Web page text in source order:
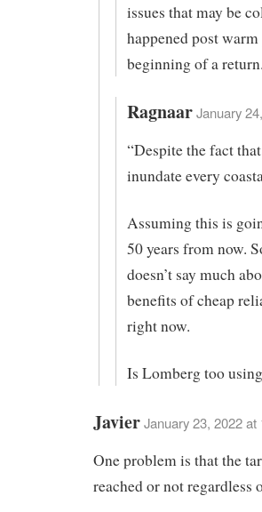
issues that may be
happened post
beginning of a return.
Ragnaar January
“Despite the fact
inundate every
Assuming this is
50 years from now.
doesn’t say much
benefits of cheap
right now.
Is Lomberg too
JavierJanuary 23, 2022 at
One problem is that the
reached or not regardless